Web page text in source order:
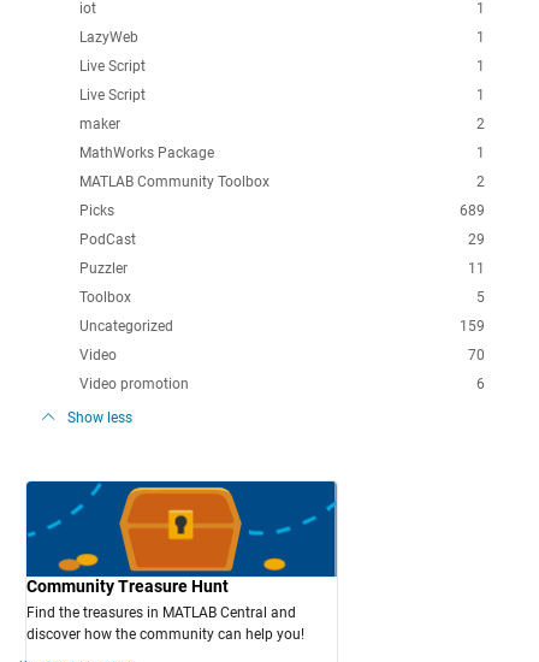
1
iot
1
LazyWeb
1
Live Script
1
Live Script
2
maker
1
MathWorks Package
2
MATLAB Community Toolbox
689
Picks
29
PodCast
11
Puzzler
5
Toolbox
159
Uncategorized
70
Video
6
Video promotion
Show less
Community Treasure Hunt
Find the treasures in MATLAB Central and
discover how the community can help you!